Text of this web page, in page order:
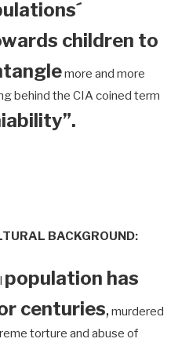
children to
more and more
behind the CIA coined term
BACKGROUND:
population has
centuries, murdered
torture and abuse of